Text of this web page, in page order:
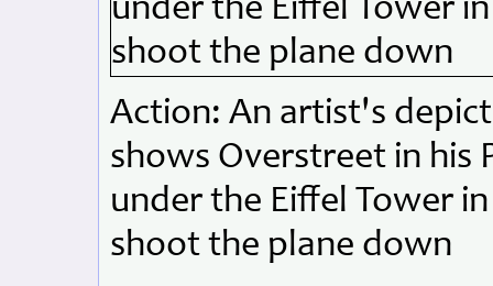
Action: An artist's
shows Overstreet in his
under the Eiffel Tower
shoot the plane down